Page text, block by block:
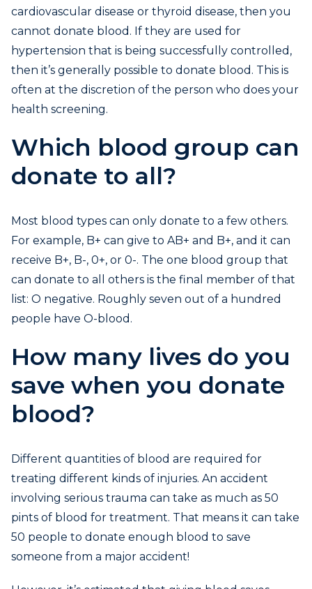
cardiovascular disease or thyroid disease, then you
cannot donate blood. If they are used for
hypertension that is being successfully controlled,
then it’s generally possible to donate blood. This is
often at the discretion of the person who does your
health screening.
Which blood group can
donate to all?
Most blood types can only donate to a few others.
For example, B+ can give to AB+ and B+, and it can
receive B+, B-, 0+, or 0-. The one blood group that
can donate to all others is the final member of that
list: O negative. Roughly seven out of a hundred
people have O-blood.
How many lives do you
save when you donate
blood?
Different quantities of blood are required for
treating different kinds of injuries. An accident
involving serious trauma can take as much as 50
pints of blood for treatment. That means it can take
50 people to donate enough blood to save
someone from a major accident!